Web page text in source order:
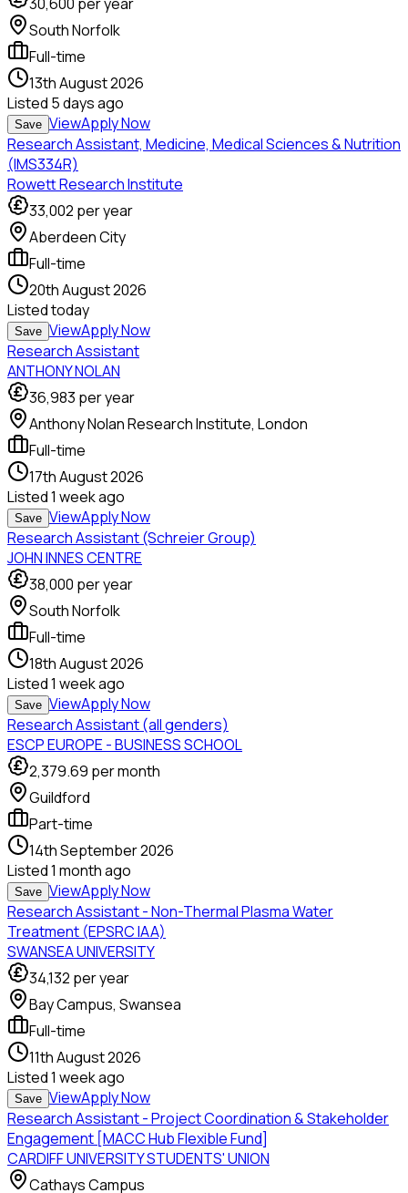
South Norfolk
Full-time
13th August 2026
Listed 5 days ago
Save ViewApply Now
Research Assistant, Medicine, Medical Sciences & Nutrition
(IMS334R)
Rowett Research Institute
33,002 per year
Aberdeen City
Full-time
20th August 2026
Listedtoday
Save ViewApply Now
Research Assistant
ANTHONY NOLAN
36,983 per year
Anthony Nolan Research Institute, London
Full-time
17th August 2026
Listed1 week ago
Save ViewApply Now
Research Assistant (Schreier Group)
JOHN INNES CENTRE
38,000 per year
South Norfolk
Full-time
18th August 2026
Listed1 week ago
Save ViewApply Now
Research Assistant (all genders)
ESCP EUROPE - BUSINESS SCHOOL
2,379.69 per month
Guildford
Part-time
14th September 2026
Listed1 month ago
Save ViewApply Now
Research Assistant - Non-Thermal Plasma Water
Treatment (EPSRC IAA)
SWANSEA UNIVERSITY
34,132 per year
Bay Campus, Swansea
Full-time
11th August 2026
Listed1 week ago
Save ViewApply Now
Research Assistant - Project Coordination & Stakeholder
Engagement [MACC Hub Flexible Fund]
CARDIFF UNIVERSITY STUDENTS' UNION
Cathays Campus